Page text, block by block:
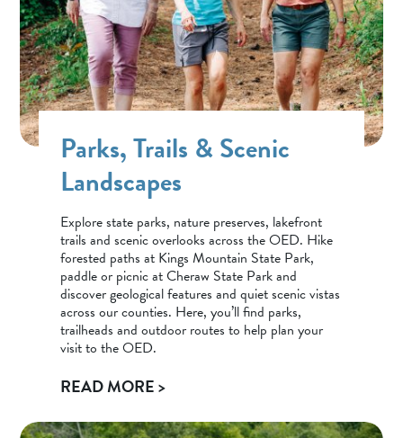
Parks, Trails & Scenic
Landscapes
Explore state parks, nature preserves, lakefront
trails and scenic overlooks across the OED. Hike
forested paths at Kings Mountain State Park,
paddle or picnic at Cheraw State Park and
discover geological features and quiet scenic vistas
across our counties. Here, you’ll find parks,
trailheads and outdoor routes to help plan your
visit to the OED.
READ MORE >